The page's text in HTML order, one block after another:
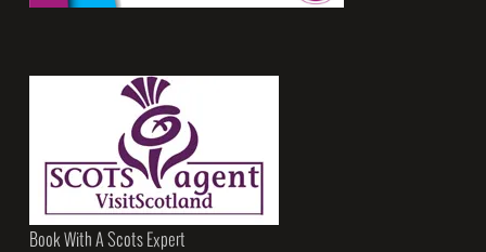
Book With A Scots Expert